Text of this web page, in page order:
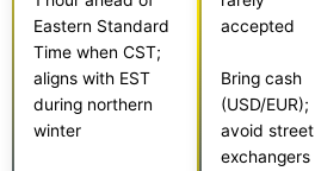
Eastern Standard
Time when CST;
aligns with EST
during northern
winter
accepted
Bring cash
(USD/EUR);
avoid street
exchangers